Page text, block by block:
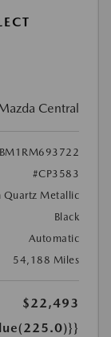
Central
#CP3583
Quartz Metallic
Black
Automatic
54,188 Miles
$22,493